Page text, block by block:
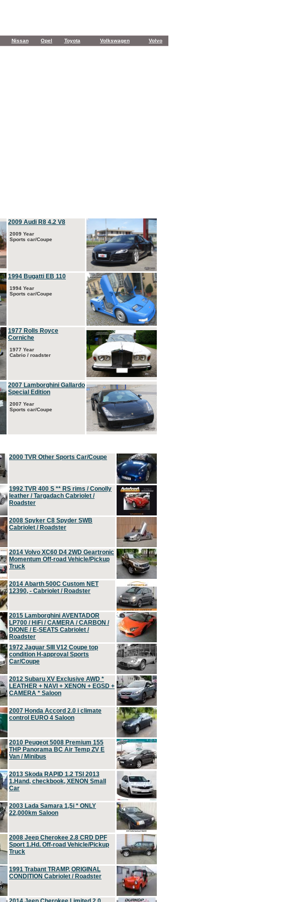
Nissan Opel Toyota Volkswagen Volvo
2009 Audi R8 4.2 V8
2009 Year
Sports car/Coupe
1994 Bugatti EB 110
1994 Year
Sports car/Coupe
1977 Rolls Royce
Corniche
1977 Year
Cabrio / roadster
2007 Lamborghini Gallardo
Special Edition
2007 Year
Sports car/Coupe
2000 TVR Other Sports Car/Coupe
1992 TVR 400 S ** RS rims / Conolly
leather / Targadach Cabriolet /
Roadster
2008 Spyker C8 Spyder SWB
Cabriolet / Roadster
2014 Volvo XC60 D4 2WD Geartronic
Momentum Off-road Vehicle/Pickup
Truck
2014 Abarth 500C Custom NET
12390, - Cabriolet / Roadster
2015 Lamborghini AVENTADOR
LP700 / HiFi / CAMERA / CARBON /
DIONE / E-SEATS Cabriolet /
Roadster
1972 Jaguar SIII V12 Coupe top
condition H-approval Sports
Car/Coupe
2012 Subaru XV Exclusive AWD *
LEATHER + NAVI + XENON + EGSD +
CAMERA * Saloon
2007 Honda Accord 2.0 i climate
control EURO 4 Saloon
2010 Peugeot 5008 Premium 155
THP Panorama BC Air Temp ZV E
Van / Minibus
2013 Skoda RAPID 1.2 TSI 2013
1.Hand, checkbook, XENON Small
Car
2003 Lada Samara 1,5i * ONLY
22,000km Saloon
2008 Jeep Cherokee 2.8 CRD DPF
Sport 1.Hd. Off-road Vehicle/Pickup
Truck
1991 Trabant TRAMP, ORIGINAL
CONDITION Cabriolet / Roadster